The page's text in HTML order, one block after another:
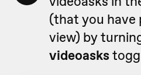
(that you have
view) by
videoasks